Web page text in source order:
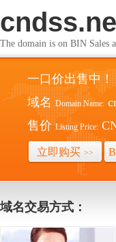
The domain is on BIN
一口价出售中！
域名 Domain Name:
售价 Listing Price:
立即购买 >>
域名交易方式：